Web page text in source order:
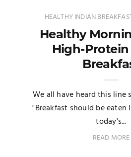
HEALTHY INDIAN
Healthy
High-
We all have heard this line
"Breakfast should be eaten
today's...
READ MORE